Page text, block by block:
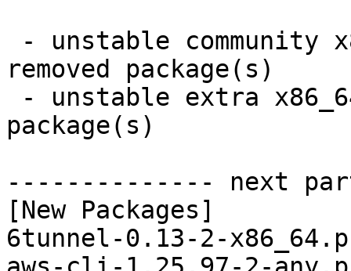
removed package(s)
package(s)
-------------- next
[New Packages]
6tunnel-0.13-2-